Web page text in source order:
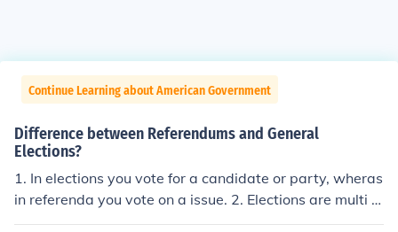
Continue Learning about American Government
Difference between Referendums and General
Elections?
1. In elections you vote for a candidate or party, wheras
in referenda you vote on a issue. 2. Elections are multi is
sue (eg party manifesto's) and referenda are single issu